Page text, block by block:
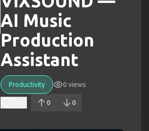
AI Music
Production
Assistant
Productivity 0 views
0 0